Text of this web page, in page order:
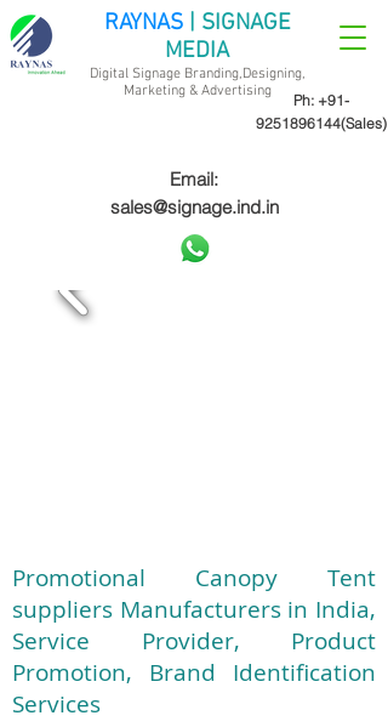
Ph: +91-
9251896144(Sales)
RAYNAS | SIGNAGE
MEDIA
Digital Signage Branding,Designing,
Marketing & Advertising
Email:
sales@signage.ind.in
Promotional Canopy Tent
suppliers Manufacturers in India,
Service Provider, Product
Promotion, Brand Identification
Services